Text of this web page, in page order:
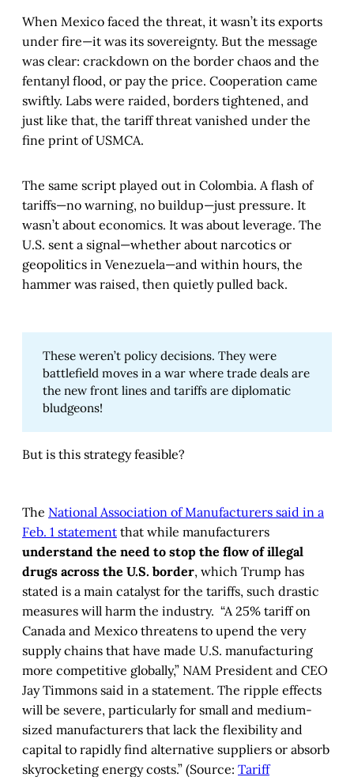
When Mexico faced the threat, it wasn’t its exports
under fire—it was its sovereignty. But the message
was clear: crackdown on the border chaos and the
fentanyl flood, or pay the price. Cooperation came
swiftly. Labs were raided, borders tightened, and
just like that, the tariff threat vanished under the
fine print of USMCA.
The same script played out in Colombia. A flash of
tariffs—no warning, no buildup—just pressure. It
wasn’t about economics. It was about leverage. The
U.S. sent a signal—whether about narcotics or
geopolitics in Venezuela—and within hours, the
hammer was raised, then quietly pulled back.
These weren’t policy decisions. They were
battlefield moves in a war where trade deals are
the new front lines and tariffs are diplomatic
bludgeons!
But is this strategy feasible?
The National Association of Manufacturers said in a
Feb. 1 statement that while manufacturers
understand the need to stop the flow of illegal
drugs across the U.S. border, which Trump has
stated is a main catalyst for the tariffs, such drastic
measures will harm the industry. “A 25% tariff on
Canada and Mexico threatens to upend the very
supply chains that have made U.S. manufacturing
more competitive globally,” NAM President and CEO
Jay Timmons said in a statement. The ripple effects
will be severe, particularly for small and medium-
sized manufacturers that lack the flexibility and
capital to rapidly find alternative suppliers or absorb
skyrocketing energy costs.” (Source: Tariff